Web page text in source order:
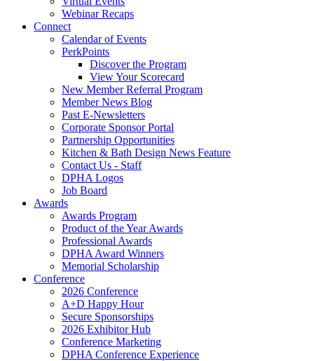
Webinar Recaps
Connect
Calendar of Events
PerkPoints
Discover the Program
View Your Scorecard
New Member Referral Program
Member News Blog
Past E-Newsletters
Corporate Sponsor Portal
Partnership Opportunities
Kitchen & Bath Design News Feature
Contact Us - Staff
DPHA Logos
Job Board
Awards
Awards Program
Product of the Year Awards
Professional Awards
DPHA Award Winners
Memorial Scholarship
Conference
2026 Conference
A+D Happy Hour
Secure Sponsorships
2026 Exhibitor Hub
Conference Marketing
DPHA Conference Experience